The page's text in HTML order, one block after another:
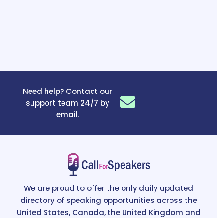
Need help? Contact our
support team 24/7 by
email.
We are proud to offer the only daily updated
directory of speaking opportunities across the
United States, Canada, the United Kingdom and